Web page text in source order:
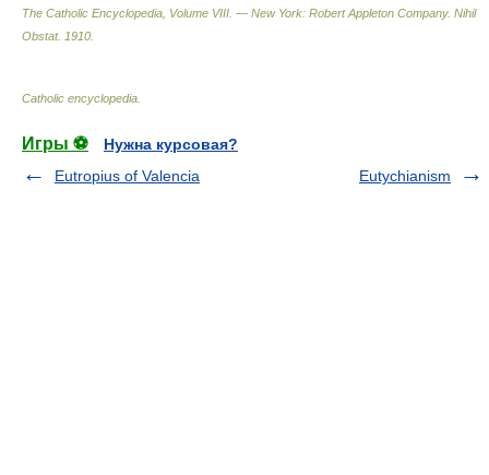
The Catholic Encyclopedia, Volume VIII. — New York: Robert Appleton Company. Nihil
Obstat. 1910
Catholic encyclopedia
Игры ⚽
Нужна курсовая?
Eutropius of Valencia
Eutychianism